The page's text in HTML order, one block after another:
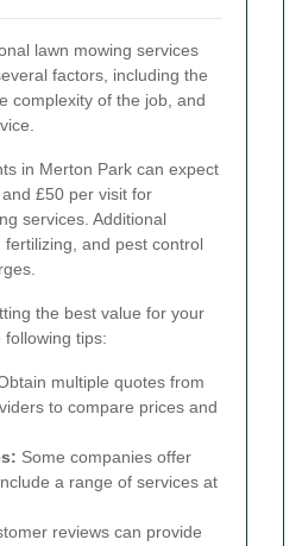
lawn mowing services
factors, including the
complexity of the job, and
in Merton Park can expect
£50 per visit for
services. Additional
and pest control
the best value for your
following tips:
multiple quotes from
to compare prices and
Some companies offer
a range of services at
reviews can provide